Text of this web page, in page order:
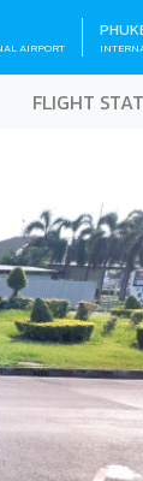
AIRPORT
FLIGHT